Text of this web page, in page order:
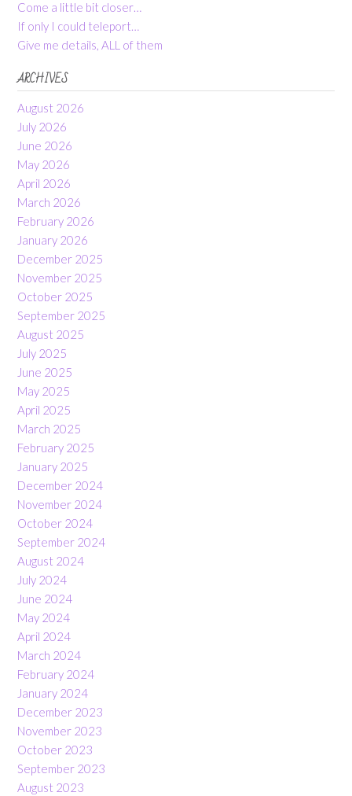
Come a little bit closer…
If only I could teleport…
Give me details, ALL of them
ARCHIVES
August 2026
July 2026
June 2026
May 2026
April 2026
March 2026
February 2026
January 2026
December 2025
November 2025
October 2025
September 2025
August 2025
July 2025
June 2025
May 2025
April 2025
March 2025
February 2025
January 2025
December 2024
November 2024
October 2024
September 2024
August 2024
July 2024
June 2024
May 2024
April 2024
March 2024
February 2024
January 2024
December 2023
November 2023
October 2023
September 2023
August 2023